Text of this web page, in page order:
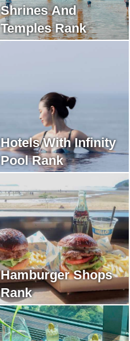
Shrines And
Temples Rank
Hotels With Infinity
Pool Rank
Hamburger Shops
Rank